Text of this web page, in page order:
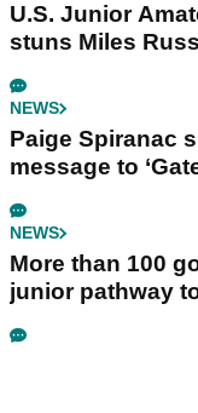
U.S. Junior
stuns Miles
NEWS
Paige Spiranac
message to
NEWS
More than 100
junior pathway